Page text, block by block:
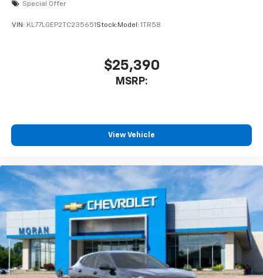
Special Offer
VIN: KL77LGEP2TC235651 Stock: Model: 1TR58
$25,390
MSRP:
View Vehicle